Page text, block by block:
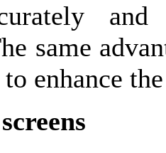
same
to enhance